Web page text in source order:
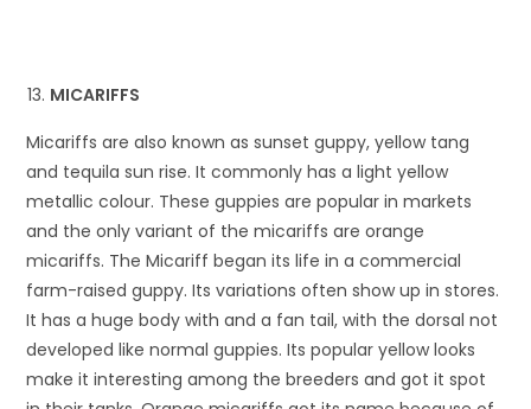
MICARIFFS
Micariffs are also known as sunset guppy, yellow tang
and tequila sun rise. It commonly has a light yellow
metallic colour. These guppies are popular in markets
and the only variant of the micariffs are orange
micariffs. The Micariff began its life in a commercial
farm-raised guppy. Its variations often show up in stores.
It has a huge body with and a fan tail, with the dorsal not
developed like normal guppies. Its popular yellow looks
make it interesting among the breeders and got it spot